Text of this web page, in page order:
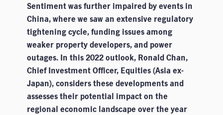
Sentiment was further impaired by events in
China, where we saw an extensive regulatory
tightening cycle, funding issues among
weaker property developers, and power
outages. In this 2022 outlook, Ronald Chan,
Chief Investment Officer, Equities (Asia ex-
Japan), considers these developments and
assesses their potential impact on the
regional economic landscape over the year